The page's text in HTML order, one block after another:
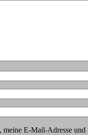
meine E-Mail-Adresse und